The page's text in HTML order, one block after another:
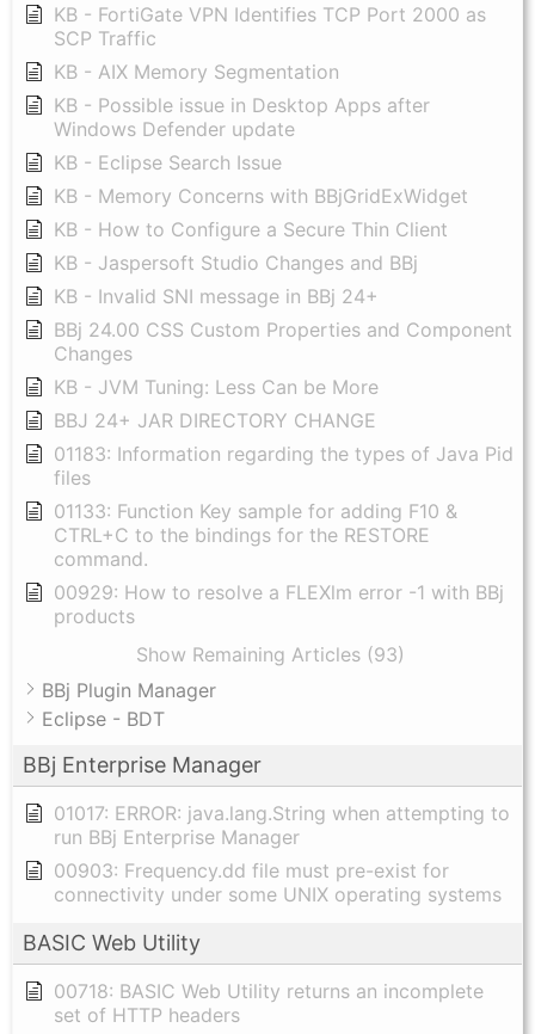
KB - FortiGate VPN Identifies TCP Port 2000 as
SCP Traffic
KB - AIX Memory Segmentation
KB - Possible issue in Desktop Apps after
Windows Defender update
KB - Eclipse Search Issue
KB - Memory Concerns with BBjGridExWidget
KB - How to Configure a Secure Thin Client
KB - Jaspersoft Studio Changes and BBj
KB - Invalid SNI message in BBj 24+
BBj 24.00 CSS Custom Properties and Component
Changes
KB - JVM Tuning: Less Can be More
BBJ 24+ JAR DIRECTORY CHANGE
01183: Information regarding the types of Java Pid
files
01133: Function Key sample for adding F10 &
CTRL+C to the bindings for the RESTORE
command.
00929: How to resolve a FLEXlm error -1 with BBj
products
Show Remaining Articles (93)
BBj Plugin Manager
Eclipse - BDT
BBj Enterprise Manager
01017: ERROR: java.lang.String when attempting to
run BBj Enterprise Manager
00903: Frequency.dd file must pre-exist for
connectivity under some UNIX operating systems
BASIC Web Utility
00718: BASIC Web Utility returns an incomplete
set of HTTP headers